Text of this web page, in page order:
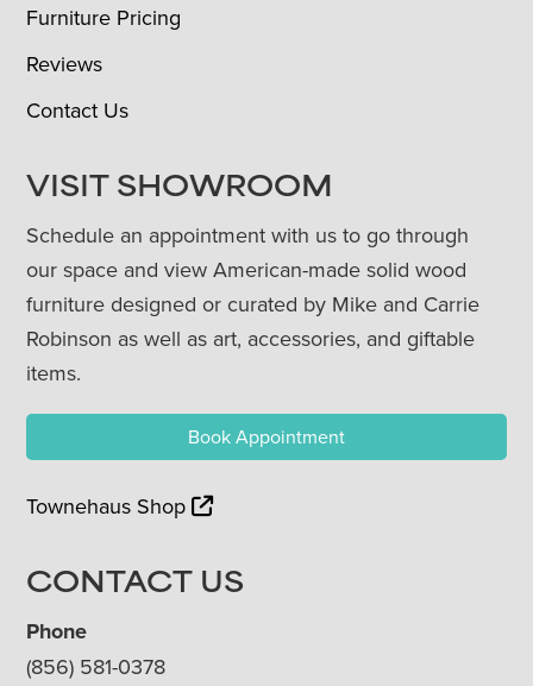
Furniture Pricing
Reviews
Contact Us
VISIT SHOWROOM
Schedule an appointment with us to go through
our space and view American-made solid wood
furniture designed or curated by Mike and Carrie
Robinson as well as art, accessories, and giftable
items.
Book Appointment
Townehaus Shop
CONTACT US
Phone
(856) 581-0378